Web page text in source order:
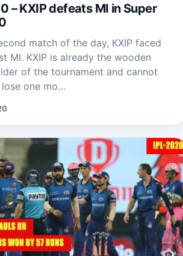
– KXIP defeats MI in Super
match of the day, KXIP faced
MI. KXIP is already the wooden
of the tournament and cannot
one mo…